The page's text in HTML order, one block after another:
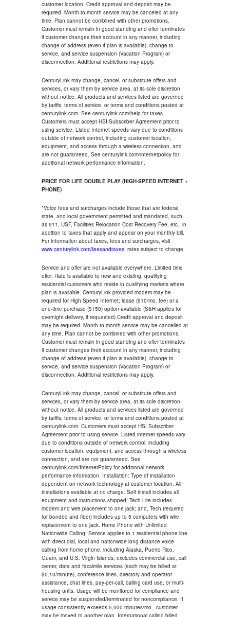
customer location. Credit approval and deposit may be
required. Month-to-month service may be canceled at any
time. Plan cannot be combined with other promotions.
Customer must remain in good standing and offer terminates
if customer changes their account in any manner, including
change of address (even if plan is available), change to
service, and service suspension (Vacation Program) or
disconnection. Additional restrictions may apply.
CenturyLink may change, cancel, or substitute offers and
services, or vary them by service area, at its sole discretion
without notice. All products and services listed are governed
by tariffs, terms of service, or terms and conditions posted at
centurylink.com. See centurylink.com/help for taxes.
Customers must accept HSI Subscriber Agreement prior to
using service. Listed Internet speeds vary due to conditions
outside of network control, including customer location,
equipment, and access through a wireless connection, and
are not guaranteed. See centurylink.com/internetpolicy for
additional network performance information.
PRICE FOR LIFE DOUBLE PLAY (HIGH-SPEED INTERNET +
PHONE)
*Voice fees and surcharges include those that are federal,
state, and local government permitted and mandated, such
as 911, USF, Facilities Relocation Cost Recovery Fee, etc., in
addition to taxes that apply and appear on your monthly bill.
For information about taxes, fees and surcharges, visit
www.centurylink.com/feesandtaxes; rates subject to change.
Service and offer are not available everywhere. Limited time
offer. Rate is available to new and existing, qualifying
residential customers who reside in qualifying markets where
plan is available. CenturyLink provided modem may be
required for High Speed Internet; lease ($10/mo. fee) or a
one-time purchase ($150) option available (S&H applies for
overnight delivery, if requested).Credit approval and deposit
may be required. Month to month service may be cancelled at
any time. Plan cannot be combined with other promotions.
Customer must remain in good standing and offer terminates
if customer changes their account in any manner, including
change of address (even if plan is available), change to
service, and service suspension (Vacation Program) or
disconnection. Additional restrictions may apply.
CenturyLink may change, cancel, or substitute offers and
services, or vary them by service area, at its sole discretion
without notice. All products and services listed are governed
by tariffs, terms of service, or terms and conditions posted at
centurylink.com. Customers must accept HSI Subscriber
Agreement prior to using service. Listed internet speeds vary
due to conditions outside of network control, including
customer location, equipment, and access through a wireless
connection, and are not guaranteed. See
centurylink.com/InternetPolicy for additional network
performance information. Installation: Type of installation
dependent on network technology at customer location. All
installations available at no charge. Self install includes all
equipment and instructions shipped; Tech Lite includes
modem and wire placement to one jack; and, Tech (required
for bonded and fiber) includes up to 5 computers with wire
replacement to one jack. Home Phone with Unlimited
Nationwide Calling: Service applies to 1 residential phone line
with direct-dial, local and nationwide long distance voice
calling from home phone, including Alaska, Puerto Rico,
Guam, and U.S. Virgin Islands; excludes commercial use, call
center, data and facsimile services (each may be billed at
$0.10/minute), conference lines, directory and operator
assistance, chat lines, pay-per-call, calling card use, or multi-
housing units. Usage will be monitored for compliance and
service may be suspended/terminated for noncompliance. If
usage consistently exceeds 5,000 minutes/mo., customer
may be moved to another plan. International calling billed